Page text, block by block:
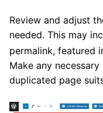
Review and adjust
needed. This may
permalink, featured
Make any
duplicated page